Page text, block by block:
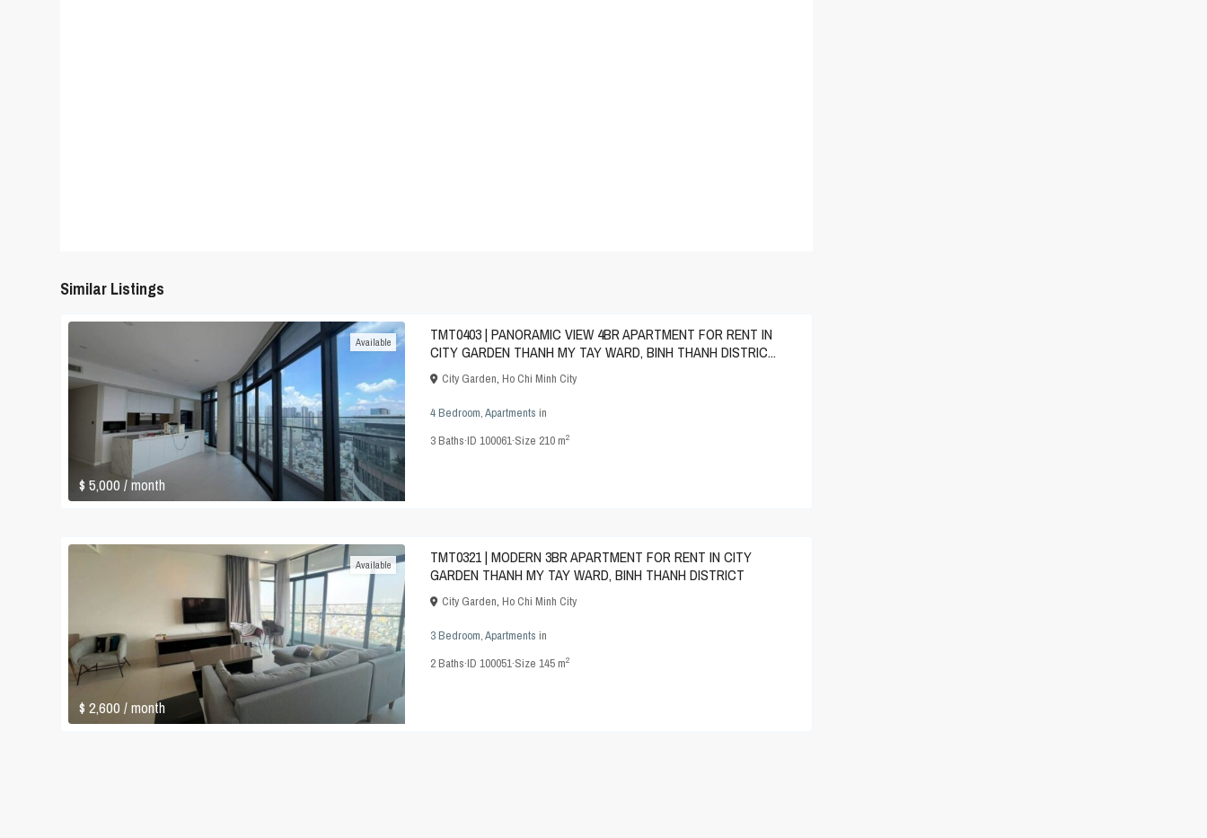
Similar Listings
$ 5,000/ month
Available
TMT0403 | PANORAMIC VIEW 4BR APARTMENT FOR RENT IN
CITY GARDEN THANH MY TAY WARD, BINH THANH DISTRIC...
City Garden, Ho Chi Minh City
4 Bedroom,Apartments in
3Baths·ID 100061·Size 210 m2
$ 2,600 / month
Available
TMT0321 | MODERN 3BR APARTMENT FOR RENT IN CITY
GARDEN THANH MY TAY WARD, BINH THANH DISTRICT
City Garden, Ho Chi Minh City
3 Bedroom,Apartments in
2Baths·ID 100051·Size 145 m2